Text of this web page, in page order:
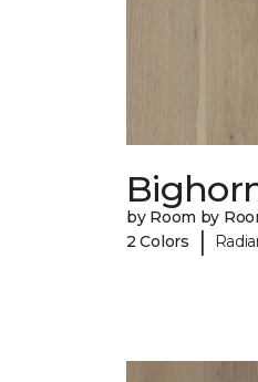
by Room by
2 Colors
|